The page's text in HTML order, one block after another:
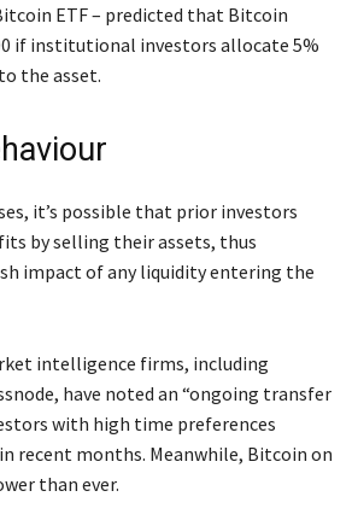
ETF – predicted that Bitcoin
if institutional investors allocate 5%
the asset.
it’s possible that prior investors
by selling their assets, thus
impact of any liquidity entering the
intelligence firms, including
have noted an “ongoing transfer
with high time preferences
recent months. Meanwhile, Bitcoin on
than ever.